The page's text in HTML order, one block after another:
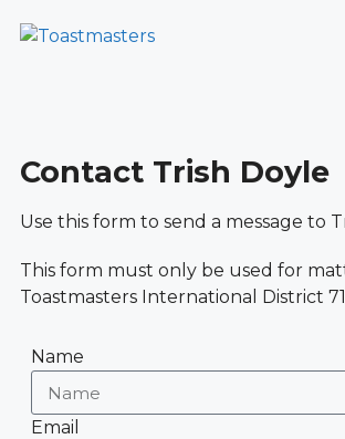
Contact Trish Doyle
Use this form to send a message to
This form must only be used for
Toastmasters International District
Name
Email